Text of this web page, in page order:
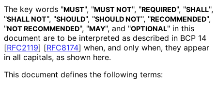
The key words "MUST", "MUST NOT", "REQUIRED", "SHALL",
"SHALL NOT", "SHOULD", "SHOULD NOT", "RECOMMENDED",
"NOT RECOMMENDED", "MAY", and "OPTIONAL" in this
document are to be interpreted as described in BCP 14
[RFC2119] [RFC8174] when, and only when, they appear
in all capitals, as shown here.
This document defines the following terms: